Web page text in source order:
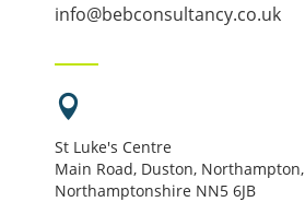
info@bebconsultancy.co.uk

St Luke's Centre
Main Road, Duston, Northampton,
Northamptonshire NN5 6JB